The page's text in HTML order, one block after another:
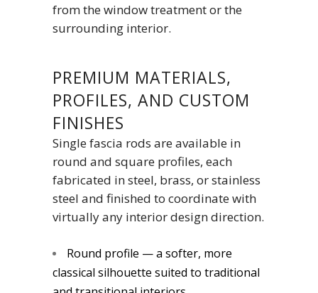
from the window treatment or the
surrounding interior.
PREMIUM MATERIALS,
PROFILES, AND CUSTOM
FINISHES
Single fascia rods are available in
round and square profiles, each
fabricated in steel, brass, or stainless
steel and finished to coordinate with
virtually any interior design direction.
Round profile — a softer, more
classical silhouette suited to traditional